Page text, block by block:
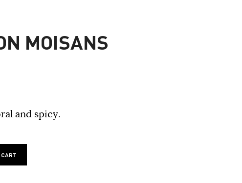
MOISANS
and spicy.